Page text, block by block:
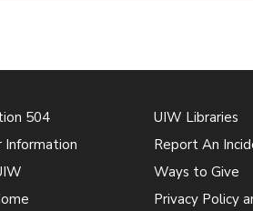
504
Information
UIW Libraries
Report An
Ways to Give
Privacy Policy